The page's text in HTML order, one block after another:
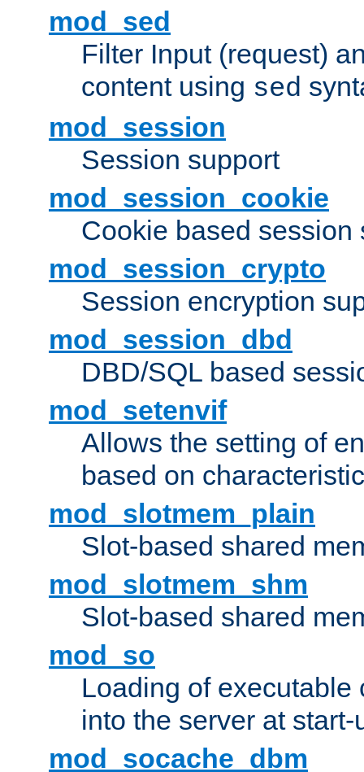
mod_sed
Filter Input (request)
content using sed
mod_session
Session support
mod_session_cookie
Cookie based session
mod_session_crypto
Session encryption
mod_session_dbd
DBD/SQL based
mod_setenvif
Allows the setting of
based on
mod_slotmem_plain
Slot-based shared
mod_slotmem_shm
Slot-based shared
mod_so
Loading of executable
into the server at
mod_socache_dbm